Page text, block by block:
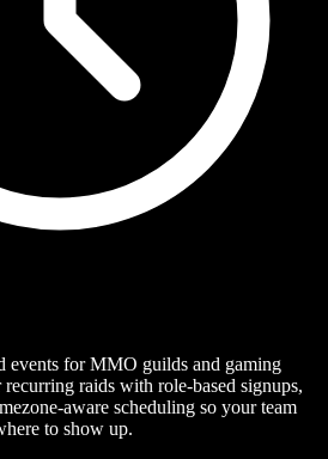
events for MMO guilds and gaming
raids with role-based signups,
aware scheduling so your team
to show up.